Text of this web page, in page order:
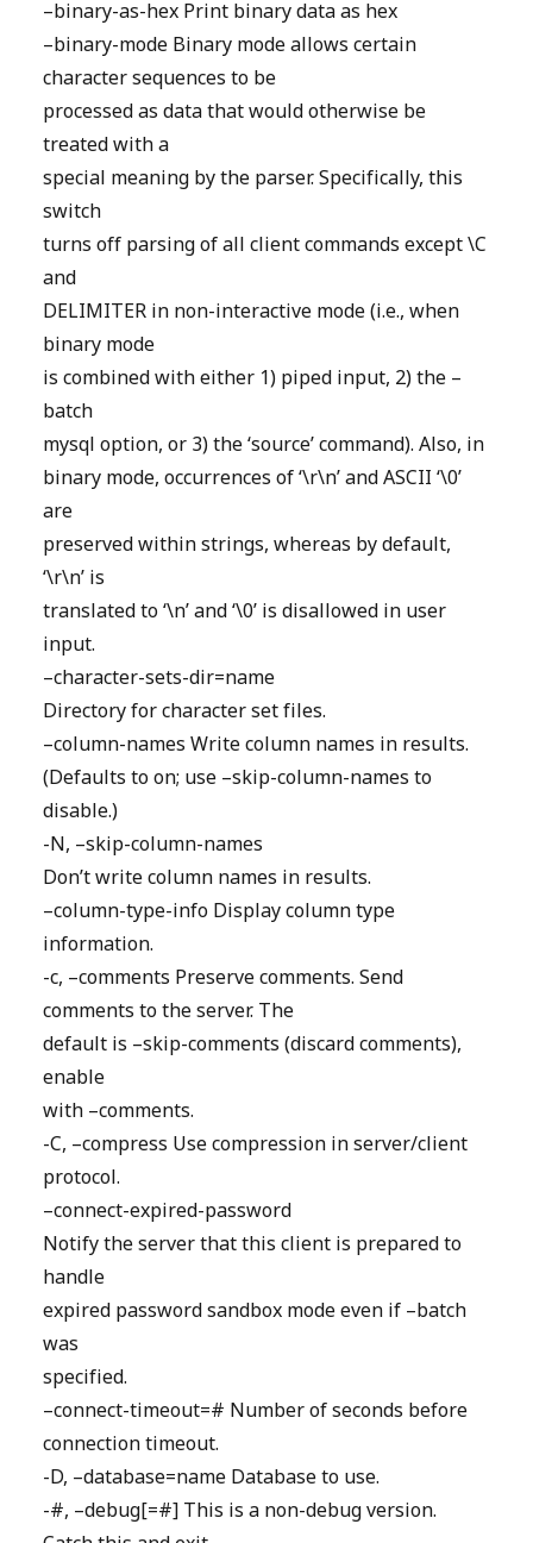
–binary-as-hex Print binary data as hex
–binary-mode Binary mode allows certain
character sequences to be
processed as data that would otherwise be
treated with a
special meaning by the parser. Specifically, this
switch
turns off parsing of all client commands except \C
and
DELIMITER in non-interactive mode (i.e., when
binary mode
is combined with either 1) piped input, 2) the –
batch
mysql option, or 3) the ‘source’ command). Also, in
binary mode, occurrences of ‘\r\n’ and ASCII ‘\0’
are
preserved within strings, whereas by default,
‘\r\n’ is
translated to ‘\n’ and ‘\0’ is disallowed in user
input.
–character-sets-dir=name
Directory for character set files.
–column-names Write column names in results.
(Defaults to on; use –skip-column-names to
disable.)
-N, –skip-column-names
Don’t write column names in results.
–column-type-info Display column type
information.
-c, –comments Preserve comments. Send
comments to the server. The
default is –skip-comments (discard comments),
enable
with –comments.
-C, –compress Use compression in server/client
protocol.
–connect-expired-password
Notify the server that this client is prepared to
handle
expired password sandbox mode even if –batch
was
specified.
–connect-timeout=# Number of seconds before
connection timeout.
-D, –database=name Database to use.
-#, –debug[=#] This is a non-debug version.